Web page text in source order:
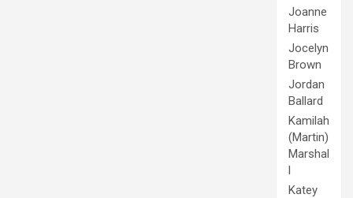
Joanne
Harris
Jocelyn
Brown
Jordan
Ballard
Kamilah
(Martin)
Marshal
l
Katey